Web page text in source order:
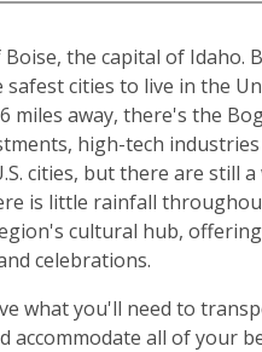
the capital of Idaho.
cities to live in the
away, there's the
high-tech industries
cities, but there are still
is little rainfall
cultural hub,
celebrations.
what you'll need to
all of your